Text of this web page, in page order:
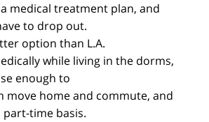
medical treatment plan, and
to drop out.
option than L.A.
while living in the dorms,
enough to
move home and commute, and
part-time basis.